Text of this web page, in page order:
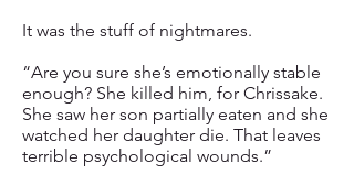
It was the stuff of nightmares.
“Are you sure she’s emotionally stable
enough? She killed him, for Chrissake.
She saw her son partially eaten and she
watched her daughter die. That leaves
terrible psychological wounds.”